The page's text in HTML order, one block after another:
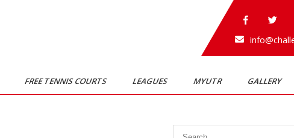
FREE TENNIS COURTS LEAGUES MYUTR GALLERY